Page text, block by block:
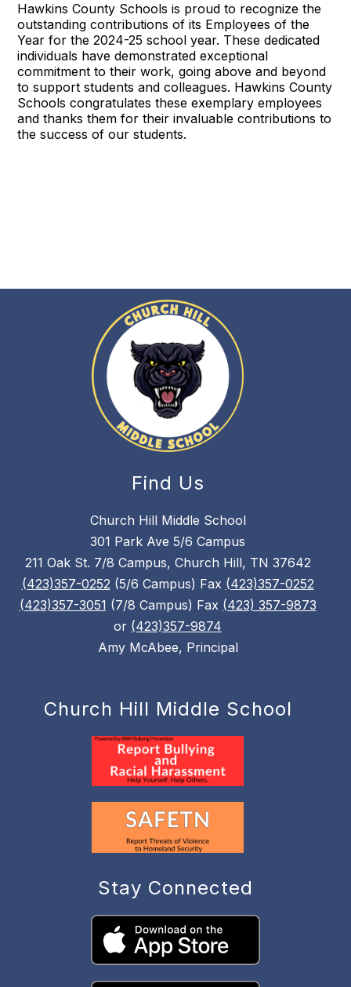
Hawkins County Schools is proud to recognize the
outstanding contributions of its Employees of the
Year for the 2024-25 school year. These dedicated
individuals have demonstrated exceptional
commitment to their work, going above and beyond
to support students and colleagues. Hawkins County
Schools congratulates these exemplary employees
and thanks them for their invaluable contributions to
the success of our students.
Find Us
Church Hill Middle School
301 Park Ave 5/6 Campus
211 Oak St. 7/8 Campus, Church Hill, TN 37642
(423)357-0252 (5/6 Campus) Fax (423)357-0252
(423)357-3051 (7/8 Campus) Fax (423) 357-9873
or (423)357-9874
Amy McAbee, Principal
Church Hill Middle School
Stay Connected